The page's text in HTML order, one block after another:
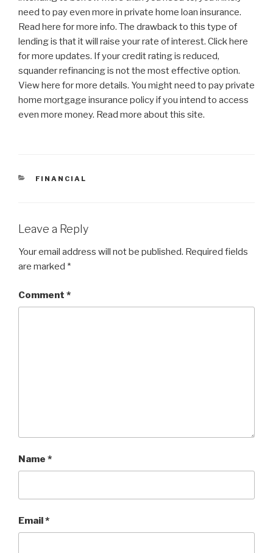
need to pay even more in private home loan insurance.
Read here for more info. The drawback to this type of
lending is that it will raise your rate of interest. Click here
for more updates. If your credit rating is reduced,
squander refinancing is not the most effective option.
View here for more details. You might need to pay private
home mortgage insurance policy if you intend to access
even more money. Read more about this site.
CATEGORIES
FINANCIAL
Leave a Reply
Your email address will not be published. Required fields
are marked *
Comment *
Name *
Email*